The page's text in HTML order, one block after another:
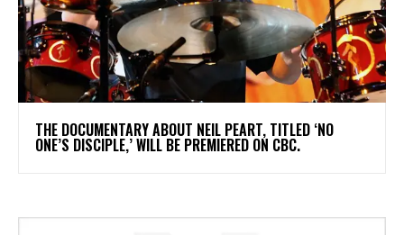
​THE DOCUMENTARY ABOUT NEIL PEART, TITLED ‘NO
ONE’S DISCIPLE,’ WILL BE PREMIERED ON CBC.